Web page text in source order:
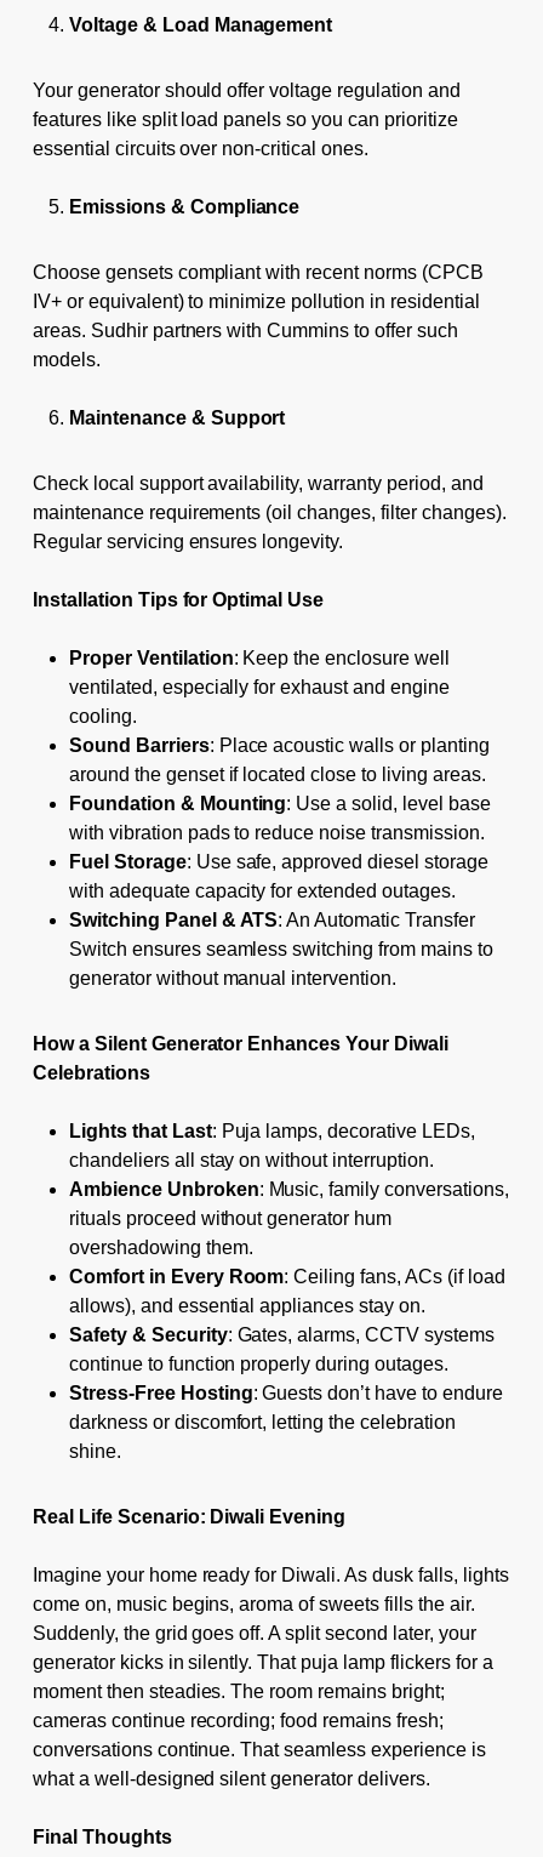
Voltage & Load Management
Your generator should offer voltage regulation and
features like split load panels so you can prioritize
essential circuits over non-critical ones.
Emissions & Compliance
Choose gensets compliant with recent norms (CPCB
IV+ or equivalent) to minimize pollution in residential
areas. Sudhir partners with Cummins to offer such
models.
Maintenance & Support
Check local support availability, warranty period, and
maintenance requirements (oil changes, filter changes).
Regular servicing ensures longevity.
Installation Tips for Optimal Use
Proper Ventilation: Keep the enclosure well
ventilated, especially for exhaust and engine
cooling.
Sound Barriers: Place acoustic walls or planting
around the genset if located close to living areas.
Foundation & Mounting: Use a solid, level base
with vibration pads to reduce noise transmission.
Fuel Storage: Use safe, approved diesel storage
with adequate capacity for extended outages.
Switching Panel & ATS: An Automatic Transfer
Switch ensures seamless switching from mains to
generator without manual intervention.
How a Silent Generator Enhances Your Diwali
Celebrations
Lights that Last: Puja lamps, decorative LEDs,
chandeliers all stay on without interruption.
Ambience Unbroken: Music, family conversations,
rituals proceed without generator hum
overshadowing them.
Comfort in Every Room: Ceiling fans, ACs (if load
allows), and essential appliances stay on.
Safety & Security: Gates, alarms, CCTV systems
continue to function properly during outages.
Stress-Free Hosting: Guests don’t have to endure
darkness or discomfort, letting the celebration
shine.
Real Life Scenario: Diwali Evening
Imagine your home ready for Diwali. As dusk falls, lights
come on, music begins, aroma of sweets fills the air.
Suddenly, the grid goes off. A split second later, your
generator kicks in silently. That puja lamp flickers for a
moment then steadies. The room remains bright;
cameras continue recording; food remains fresh;
conversations continue. That seamless experience is
what a well-designed silent generator delivers.
Final Thoughts